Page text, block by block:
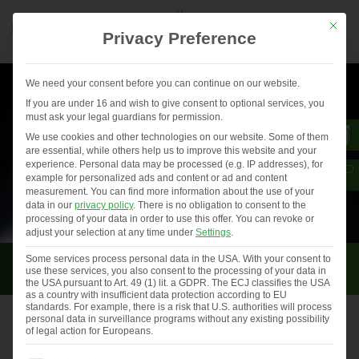
Uncategorized
Events and trade fairs in 2021
Mit
Privacy Preference
We need your consent before you can continue on our website.
If you are under 16 and wish to give consent to optional services, you
must ask your legal guardians for permission.
We use cookies and other technologies on our website. Some of them
are essential, while others help us to improve this website and your
experience. Personal data may be processed (e.g. IP addresses), for
example for personalized ads and content or ad and content
measurement. You can find more information about the use of your
data in our privacy policy. There is no obligation to consent to the
processing of your data in order to use this offer. You can revoke or
adjust your selection at any time under Settings.
Some services process personal data in the USA. With your consent to
use these services, you also consent to the processing of your data in
the USA pursuant to Art. 49 (1) lit. a GDPR. The ECJ classifies the USA
as a country with insufficient data protection according to EU
standards. For example, there is a risk that U.S. authorities will process
personal data in surveillance programs without any existing possibility
of legal action for Europeans.